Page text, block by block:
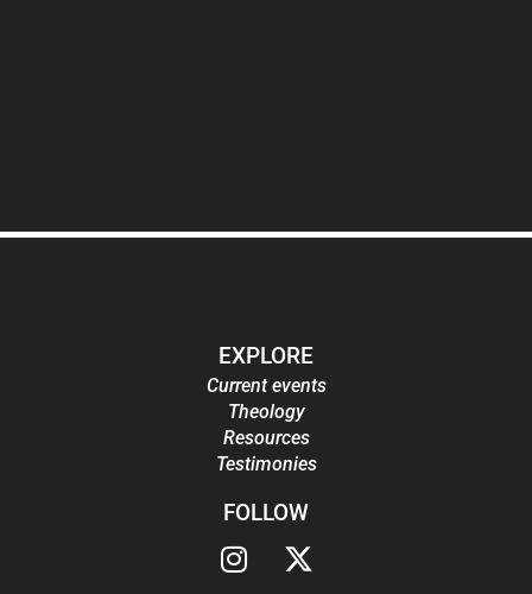
EXPLORE
Current events
Theology
Resources
Testimonies
FOLLOW